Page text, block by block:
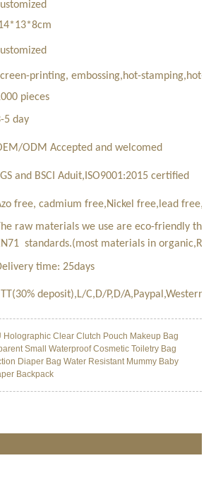
printing, embossing,hot-
pieces
5 day
ODM Accepted and welcomed
and BSCI Aduit,ISO9001:2015 certified
free, cadmium free,Nickel free,lead
raw materials we use are eco-friendly
standards.(most materials in
time: 25days
TT(30% deposit),L/C,D/P,D/A,Paypal,Western
Holographic Clear Clutch Pouch Makeup Bag
Small Waterproof Cosmetic Toiletry Bag
Diaper Bag Water Resistant Mummy Baby
Backpack